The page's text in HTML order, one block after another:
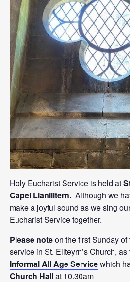
Holy Eucharist Service is held at
Capel Llanilltern. Although we
make a joyful sound as we sing
Eucharist Service together.
Please noteon the first Sunday
service in St. Ellteyrn’s Church,
Informal All Age Servicewhich
Church Hallat 10.30am